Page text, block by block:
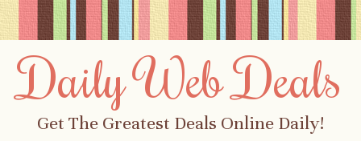
Daily Web Deals
Get The Greatest Deals Online Daily!